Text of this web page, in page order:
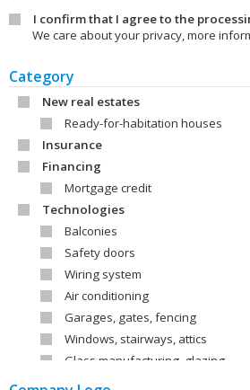
I confirm that I agree to the
We care about your privacy, more
Category
New real estates
Ready-for-habitation houses
Insurance
Financing
Mortgage credit
Technologies
Balconies
Safety doors
Wiring system
Air conditioning
Garages, gates, fencing
Windows, stairways, attics
Glass manufacturing, glazing
Roofs, roof covering